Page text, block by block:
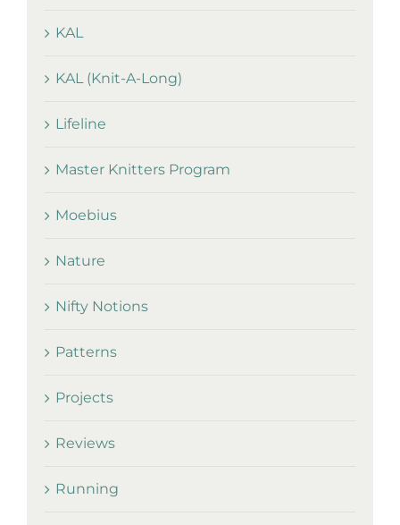
KAL
KAL (Knit-A-Long)
Lifeline
Master Knitters Program
Moebius
Nature
Nifty Notions
Patterns
Projects
Reviews
Running